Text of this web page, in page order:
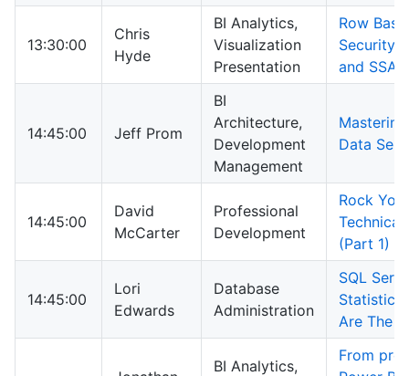
13:30:00
Chris
Hyde
BI Analytics,
Visualization
Presentation
Row
Security
and SSAS
14:45:00 Jeff Prom
BI
Architecture,
Development
Management
Data
14:45:00
David
McCarter
Professional
Development
Rock Your
(Part 1)
14:45:00
Lori
Edwards
Database
Administration
SQL
Statistics
Are The
BI Analytics,
From